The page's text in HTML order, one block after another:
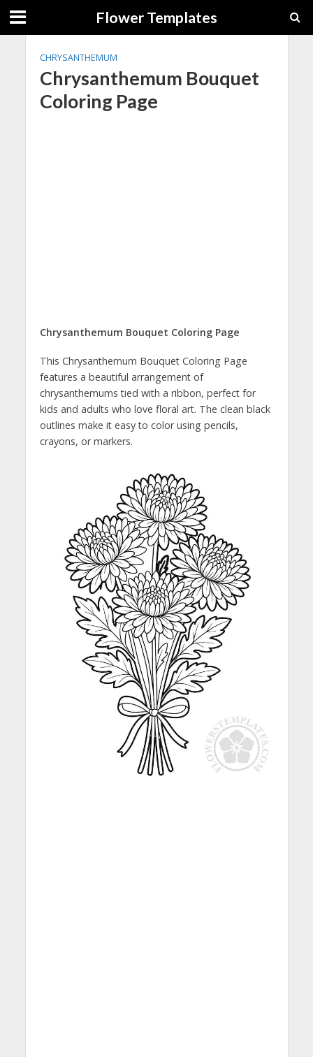
Flower Templates
CHRYSANTHEMUM
Chrysanthemum Bouquet
Coloring Page
Chrysanthemum Bouquet Coloring Page
This Chrysanthemum Bouquet Coloring Page
features a beautiful arrangement of
chrysanthemums tied with a ribbon, perfect for
kids and adults who love floral art. The clean black
outlines make it easy to color using pencils,
crayons, or markers.